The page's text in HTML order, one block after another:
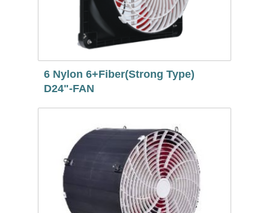
6 Nylon 6+Fiber(Strong Type)
D24"-FAN